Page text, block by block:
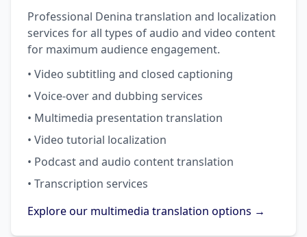
Professional Denina translation and localization
services for all types of audio and video content
for maximum audience engagement.
• Video subtitling and closed captioning
• Voice-over and dubbing services
• Multimedia presentation translation
• Video tutorial localization
• Podcast and audio content translation
• Transcription services
Explore our multimedia translation options →